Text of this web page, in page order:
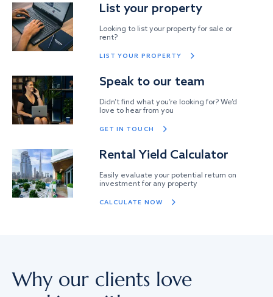
List your property
Looking to list your property for sale or
rent?
LIST YOUR PROPERTY
Speak to our team
Didn’t find what you’re looking for? We’d
love to hear from you
GET IN TOUCH
Rental Yield Calculator
Easily evaluate your potential return on
investment for any property
CALCULATE NOW
Why our clients love